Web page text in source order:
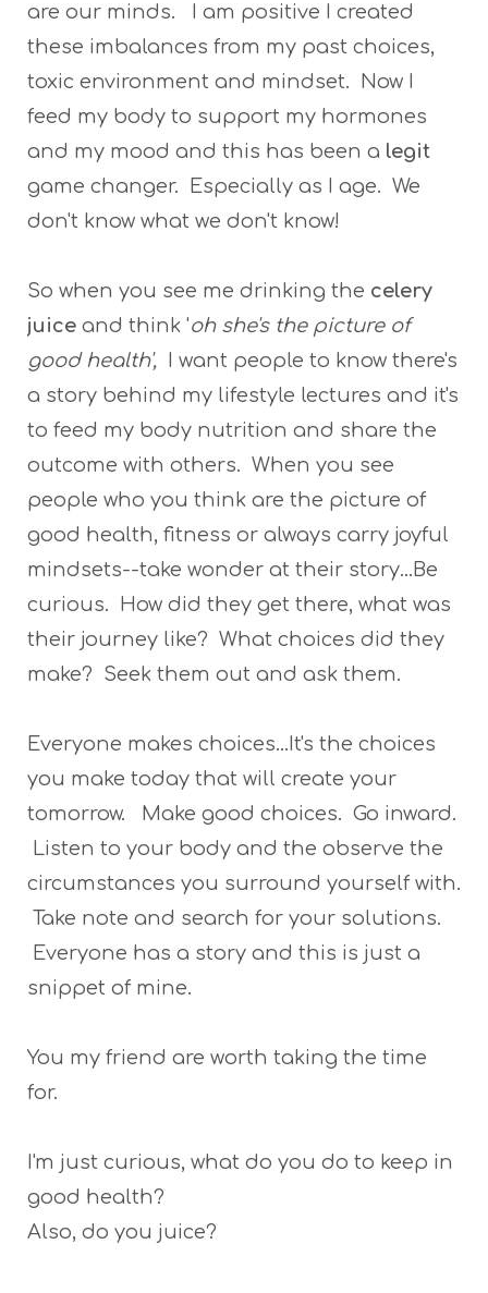
are our minds. I am positive I created
these imbalances from my past choices,
toxic environment and mindset. Now I
feed my body to support my hormones
and my mood and this has been a legit
game changer. Especially as I age. We
don't know what we don't know!
So when you see me drinking the celery
juice and think 'oh she's the picture of
good health',
I want people to know there's
a story behind my lifestyle lectures and it's
to feed my body nutrition and share the
outcome with others. When you see
people who you think are the picture of
good health, fitness or always carry joyful
mindsets--take wonder at their story...Be
curious. How did they get there, what was
their journey like? What choices did they
make? Seek them out and ask them.
Everyone makes choices...It's the choices
you make today that will create your
tomorrow. Make good choices. Go inward.
Listen to your body and the observe the
circumstances you surround yourself with.
Take note and search for your solutions.
Everyone has a story and this is just a
snippet of mine.
You my friend are worth taking the time
for.
I'm just curious, what do you do to keep in
good health?
Also, do you juice?